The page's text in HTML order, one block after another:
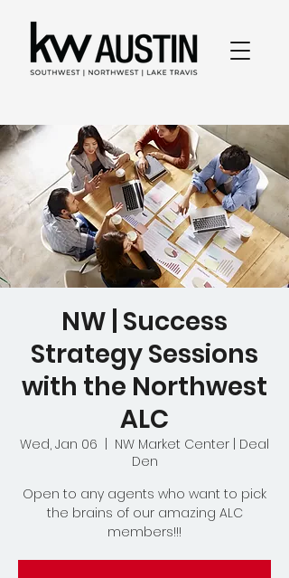
NW | Success
Strategy Sessions
with the Northwest
ALC
Wed, Jan 06
NW Market Center | Deal
Den
Open to any agents who want to pick
the brains of our amazing ALC
members!!!